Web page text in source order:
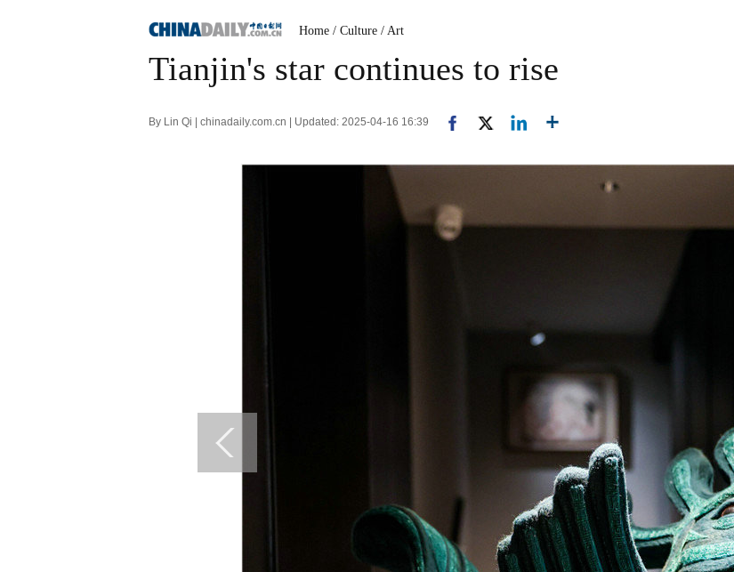
Home / Culture / Art
Tianjin's star continues to rise
By Lin Qi | chinadaily.com.cn | Updated: 2025-04-16 16:39